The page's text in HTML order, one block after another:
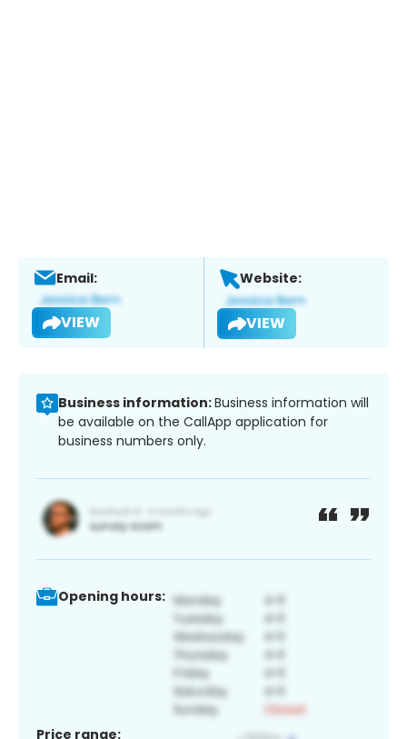
Email:
VIEW
Website:
VIEW
Business information:Business information will
be available on the CallApp application for
business numbers only.
Opening hours:
Price range: